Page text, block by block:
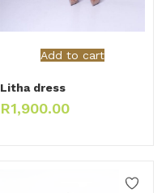
Add to cart
Litha dress
R1,900.00